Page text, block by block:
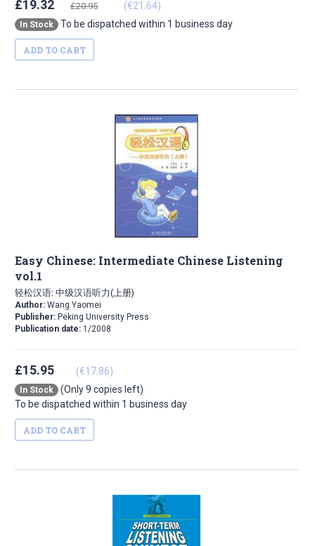
£19.32 £20.95 (€21.64)
In Stock To be dispatched within 1 business day
ADD TO CART
Easy Chinese: Intermediate Chinese Listening
vol.1
轻松汉语: 中级汉语听力(上册)
Author: Wang Yaomei
Publisher: Peking University Press
Publication date: 1/2008
£15.95 (€17.86)
In Stock
(Only 9 copies left)
To be dispatched within 1 business day
ADD TO CART